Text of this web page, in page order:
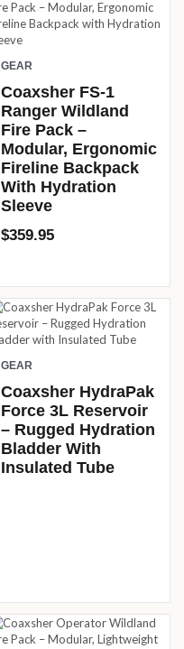
GEAR
Coaxsher FS-1
Ranger Wildland
Fire Pack –
Modular, Ergonomic
Fireline Backpack
With Hydration
Sleeve
$359.95
GEAR
Coaxsher HydraPak
Force 3L Reservoir
– Rugged Hydration
Bladder With
Insulated Tube